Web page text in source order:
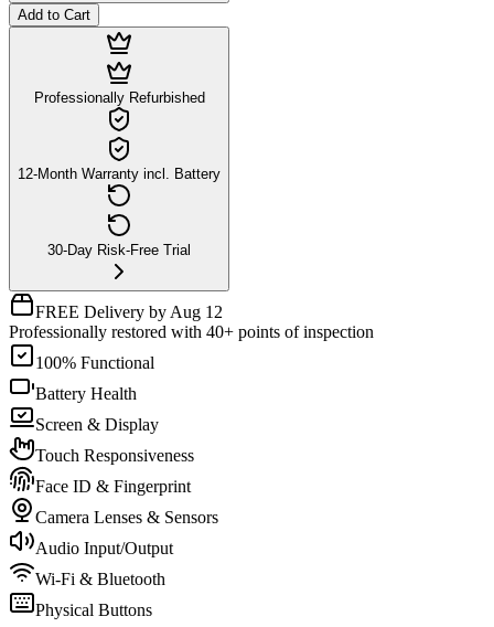
Add to Cart
Professionally Refurbished
12-Month Warranty incl. Battery
30-Day Risk-Free Trial
FREE Delivery by Aug 12
Professionally restored with 40+ points of inspection
100% Functional
Battery Health
Screen & Display
Touch Responsiveness
Face ID & Fingerprint
Camera Lenses & Sensors
Audio Input/Output
Wi-Fi & Bluetooth
Physical Buttons